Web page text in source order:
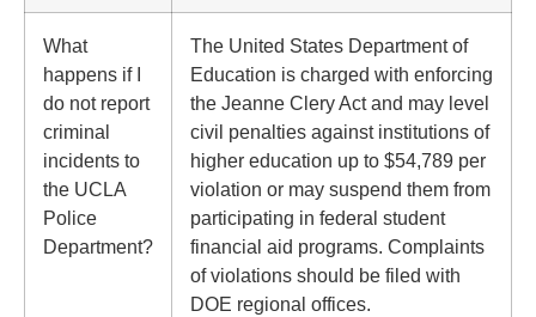
What
happens if I
do not report
criminal
incidents to
the UCLA
Police
Department?
The United States Department of
Education is charged with enforcing
the Jeanne Clery Act and may level
civil penalties against institutions of
higher education up to $54,789 per
violation or may suspend them from
participating in federal student
financial aid programs. Complaints
of violations should be filed with
DOE regional offices.